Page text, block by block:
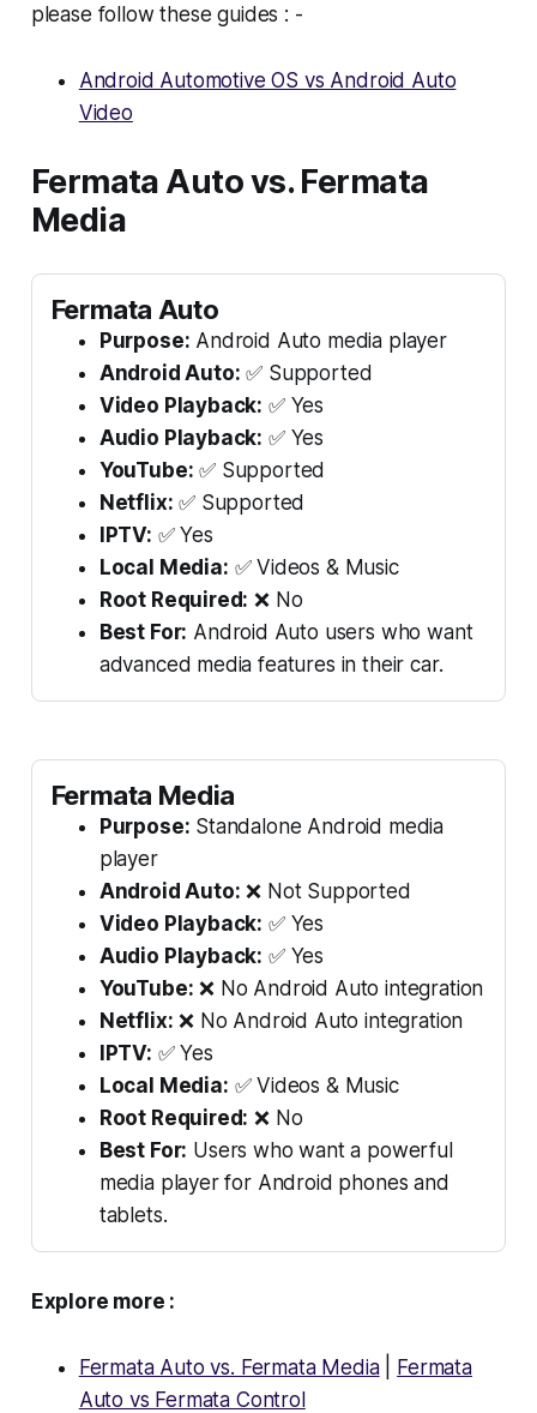
please follow these guides : -
Android Automotive OS vs Android Auto
Video
Fermata Auto vs. Fermata
Media
Fermata Auto
Purpose: Android Auto media player
Android Auto: ✅ Supported
Video Playback: ✅ Yes
Audio Playback: ✅ Yes
YouTube: ✅ Supported
Netflix: ✅ Supported
IPTV: ✅ Yes
Local Media: ✅ Videos & Music
Root Required: ❌ No
Best For: Android Auto users who want
advanced media features in their car.
Fermata Media
Purpose: Standalone Android media
player
Android Auto: ❌ Not Supported
Video Playback: ✅ Yes
Audio Playback: ✅ Yes
YouTube: ❌ No Android Auto integration
Netflix: ❌ No Android Auto integration
IPTV: ✅ Yes
Local Media: ✅ Videos & Music
Root Required: ❌ No
Best For: Users who want a powerful
media player for Android phones and
tablets.
Explore more :
Fermata Auto vs. Fermata Media| Fermata
Auto vs Fermata Control